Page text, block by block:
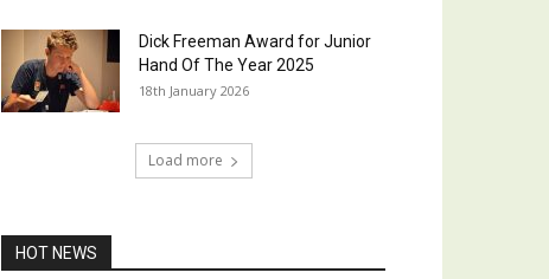
Dick Freeman Award for Junior
Hand Of The Year 2025
18th January 2026
Load more
HOT NEWS